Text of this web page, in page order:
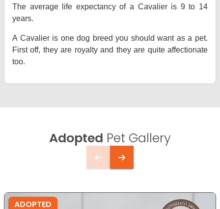
The average life expectancy of a Cavalier is 9 to 14
years.
A Cavalier is one dog breed you should want as a pet.
First off, they are royalty and they are quite affectionate
too.
Adopted Pet Gallery
ADOPTED